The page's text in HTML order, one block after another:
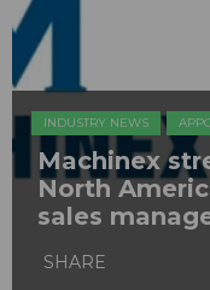
INDUSTRY NEWS
Machinex
North
sales
SHARE